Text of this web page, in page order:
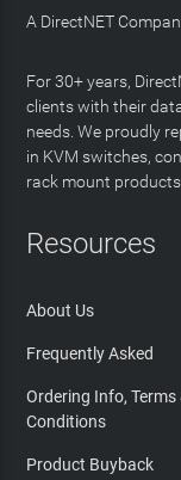
A DirectNET
For 30+ years,
clients with their
needs. We proudly
in KVM switches,
rack mount products.
Resources
About Us
Frequently Asked
Ordering Info, Terms
Conditions
Product Buyback